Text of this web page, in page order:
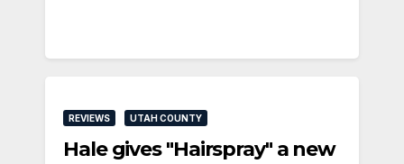
REVIEWS UTAH COUNTY
Hale gives "Hairspray" a new